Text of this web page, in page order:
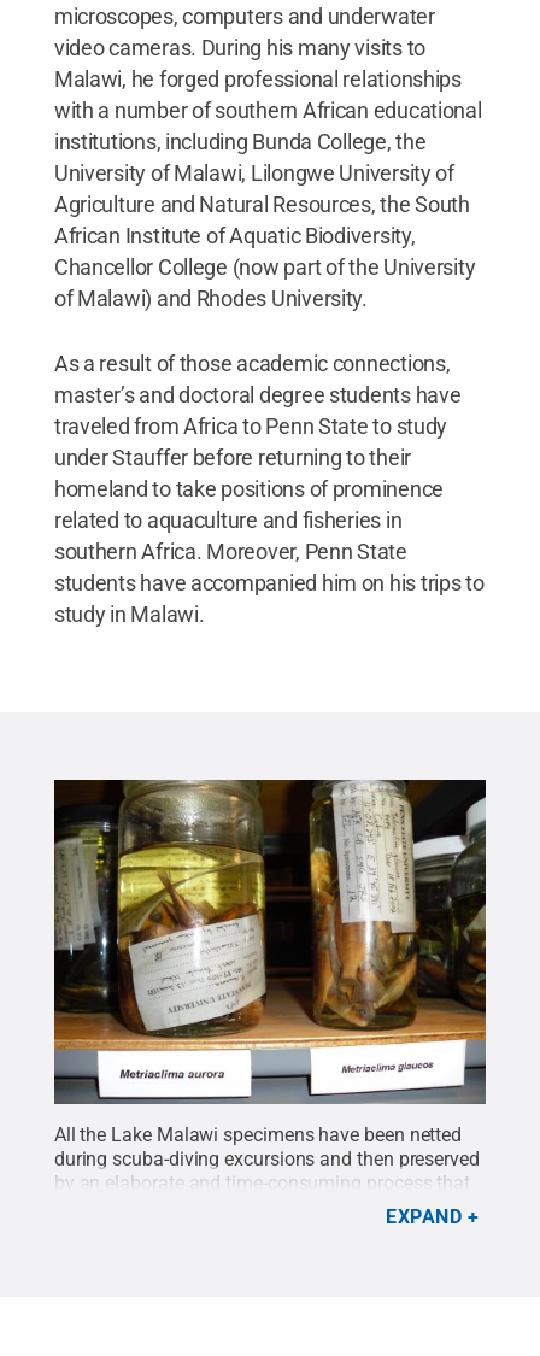
microscopes, computers and underwater
video cameras. During his many visits to
Malawi, he forged professional relationships
with a number of southern African educational
institutions, including Bunda College, the
University of Malawi, Lilongwe University of
Agriculture and Natural Resources, the South
African Institute of Aquatic Biodiversity,
Chancellor College (now part of the University
of Malawi) and Rhodes University.
As a result of those academic connections,
master’s and doctoral degree students have
traveled from Africa to Penn State to study
under Stauffer before returning to their
homeland to take positions of prominence
related to aquaculture and fisheries in
southern Africa. Moreover, Penn State
students have accompanied him on his trips to
study in Malawi.
All the Lake Malawi specimens have been netted
during scuba-diving excursions and then preserved
by an elaborate and time-consuming process that
involves multiple steps including fin-pinning,
soaking in formalin and ethanol, and multiple
EXPAND